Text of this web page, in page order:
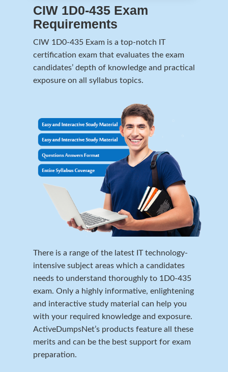
CIW 1D0-435 Exam
Requirements
CIW 1D0-435 Exam is a top-notch IT
certification exam that evaluates the exam
candidates’ depth of knowledge and practical
exposure on all syllabus topics.
There is a range of the latest IT technology-
intensive subject areas which a candidates
needs to understand thoroughly to 1D0-435
exam. Only a highly informative, enlightening
and interactive study material can help you
with your required knowledge and exposure.
ActiveDumpsNet’s products feature all these
merits and can be the best support for exam
preparation.